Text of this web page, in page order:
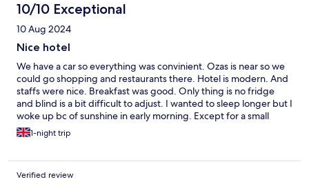
10/10 Exceptional
10 Aug 2024
Nice hotel
We have a car so everything was convinient. Ozas is near so we
could go shopping and restaurants there. Hotel is modern. And
staffs were nice. Breakfast was good. Only thing is no fridge
and blind is a bit difficult to adjust. I wanted to sleep longer but I
woke up bc of sunshine in early morning. Except for a small
thing, stay was really comfortable.
1-night trip
Verified review